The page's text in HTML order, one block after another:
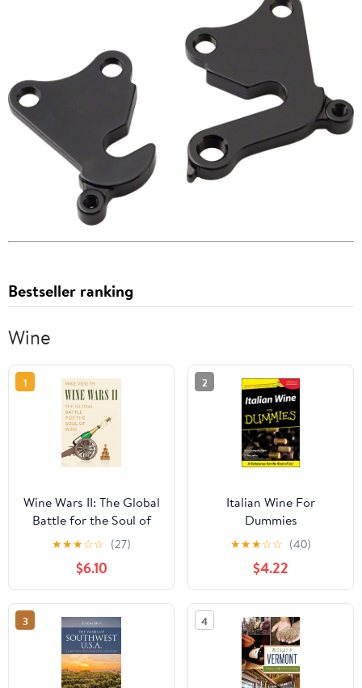
Bestseller ranking
Wine
1
Wine Wars II: The Global
Battle for the Soul of
Wine
★★★☆☆ (27)
$6.10
2
Italian Wine For
Dummies
★★★☆☆ (40)
$4.22
3 4